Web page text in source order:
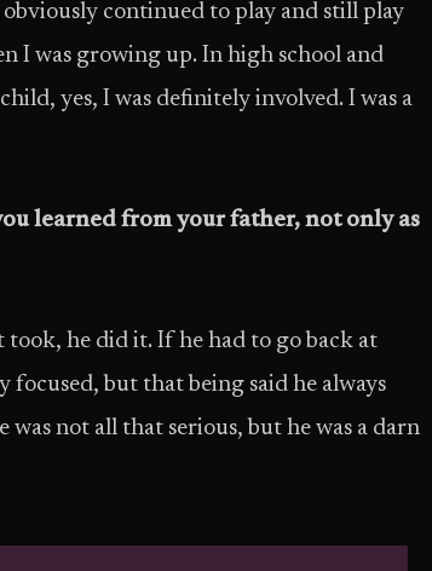
continued to play and still play
I was growing up. In high school and
yes, I was definitely involved. I was a
learned from your father, not only as
he did it. If he had to go back at
but that being said he always
was not all that serious, but he was a darn